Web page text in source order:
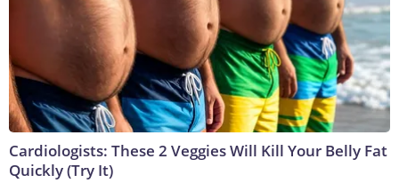
Cardiologists: These 2 Veggies Will Kill Your Belly Fat
Quickly (Try It)